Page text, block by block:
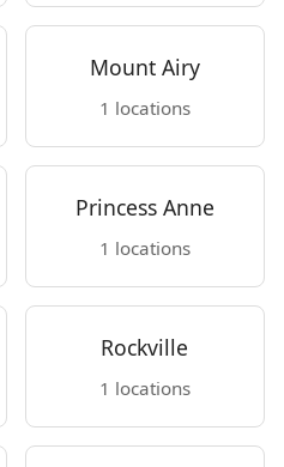
Mount Airy
1 locations
Princess Anne
1 locations
Rockville
1 locations